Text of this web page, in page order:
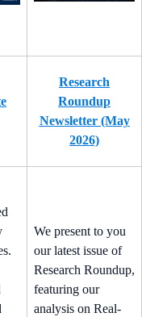
Research
Roundup
Newsletter (May
2026)
We present to you
our latest issue of
Research Roundup,
featuring our
analysis on Real-